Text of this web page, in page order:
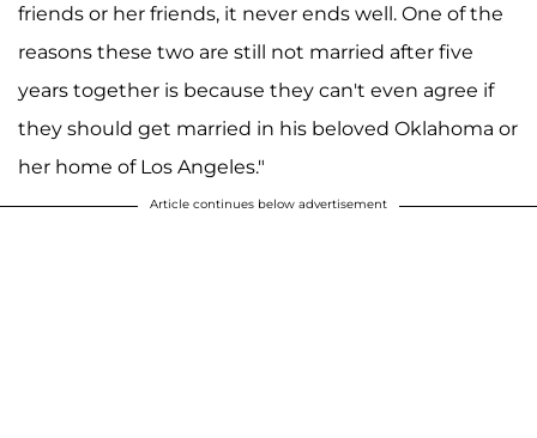
friends or her friends, it never ends well. One of the
reasons these two are still not married after five
years together is because they can't even agree if
they should get married in his beloved Oklahoma or
her home of Los Angeles."
Article continues below advertisement